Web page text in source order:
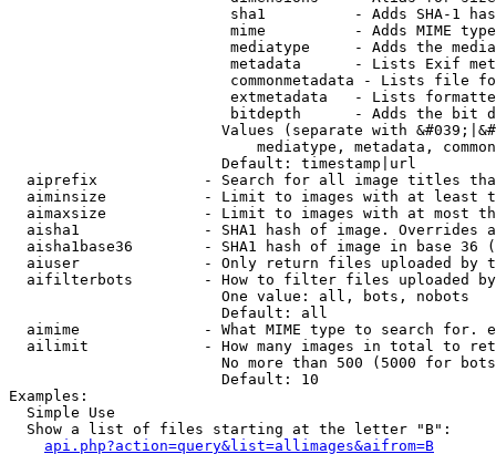
sha1          - Adds SHA-1
mime          - Adds MIME
mediatype     - Adds the
metadata      - Lists Exif
commonmetadata - Lists file
extmetadata   - Lists
bitdepth      - Adds the bit
Values (separate with
mediatype, metadata,
                        Default: timestamp|url
aiprefix            - Search for all image titles
aiminsize           - Limit to images with at least
aimaxsize           - Limit to images with at most
aisha1              - SHA1 hash of image. Overrides
aisha1base36        - SHA1 hash of image in base 36
aiuser              - Only return files uploaded by
aifilterbots        - How to filter files uploaded
                        One value: all, bots, nobots
                        Default: all
aimime              - What MIME type to search for.
ailimit             - How many images in total to
No more than 500 (5000 for
                        Default: 10
Examples:
  Simple Use
  Show a list of files starting at the letter "B":
api.php?action=query&list=allimages&aifrom=B